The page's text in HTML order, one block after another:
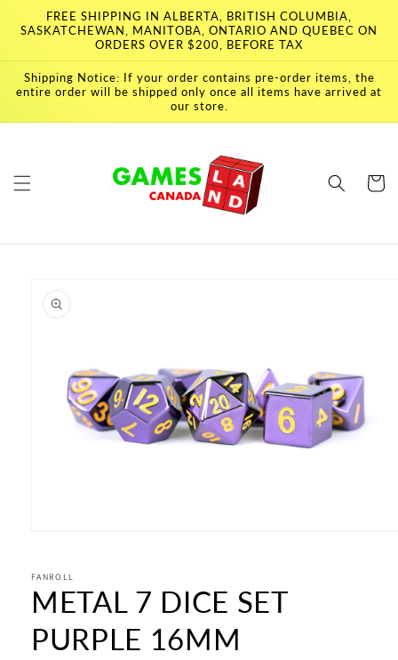
Skip to
content
FREE SHIPPING IN ALBERTA, BRITISH COLUMBIA,
SASKATCHEWAN, MANITOBA, ONTARIO AND QUEBEC ON
ORDERS OVER $200, BEFORE TAX
Shipping Notice: If your order contains pre-order items, the
entire order will be shipped only once all items have arrived at
our store.
Cart
product
information
in
modal
FANROLL
METAL 7 DICE SET
PURPLE 16MM